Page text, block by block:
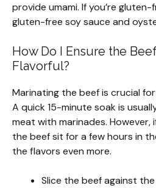
provide umami. If you’re
gluten-free soy sauce and
How Do I Ensure the
Flavorful?
Marinating the beef is crucial
A quick 15-minute soak is
meat with marinades. However,
the beef sit for a few hours in
the flavors even more.
Slice the beef against